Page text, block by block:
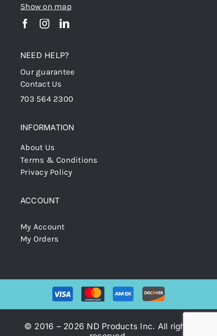
Show on map
NEED HELP?
Our guarantee
Contact Us
703 564 2300
INFORMATION
About Us
Terms & Conditions
Privacy Policy
ACCOUNT
My Account
My Orders
© 2016 – 2026 ND Products Inc. All rights